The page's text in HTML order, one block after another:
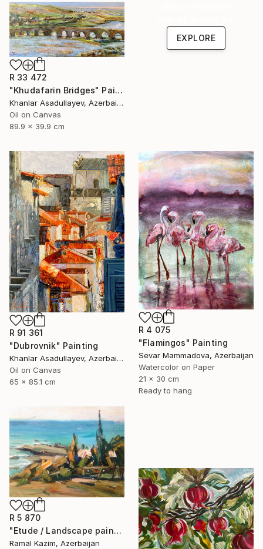
R 33 472
"Khudafarin Bridges" Painting
Khanlar Asadullayev, Azerbaijan
Oil on Canvas
89.9 x 39.9 cm
EXPLORE
R 91 361
"Dubrovnik" Painting
Khanlar Asadullayev, Azerbaijan
Oil on Canvas
65 x 85.1 cm
R 4 075
"Flamingos" Painting
Sevar Mammadova, Azerbaijan
Watercolor on Paper
21 x 30 cm
Ready to hang
R 5 870
"Etude / Landscape painting" Painting
Ramal Kazim, Azerbaijan